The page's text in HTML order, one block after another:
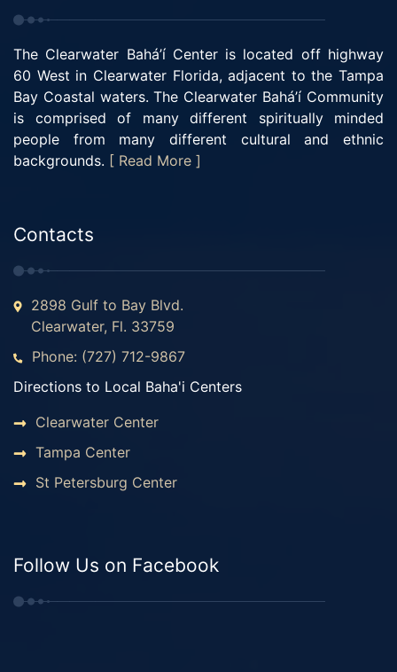
The Clearwater Bahá’í Center is located off highway
60 West in Clearwater Florida, adjacent to the Tampa
Bay Coastal waters. The Clearwater Bahá’í Community
is comprised of many different spiritually minded
people from many different cultural and ethnic
backgrounds. [ Read More ]
Contacts
2898 Gulf to Bay Blvd.
Clearwater, Fl. 33759
Phone: (727) 712-9867
Directions to Local Baha'i Centers
Clearwater Center
Tampa Center
St Petersburg Center
Follow Us on Facebook